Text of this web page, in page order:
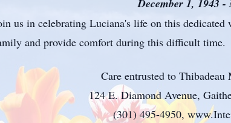
December 1, 1943 -
us in celebrating Luciana's life on this
and provide comfort during this difficult time.
Care entrusted to
124 E. Diamond Avenue,
(301) 495-4950,